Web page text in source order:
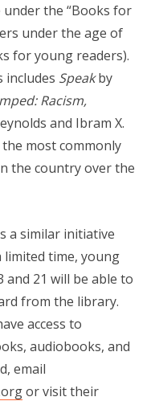
the “Books for
under the age of
for young readers).
includes Speakby
Racism,
and Ibram X.
most commonly
the country over the
a similar initiative
limited time, young
and 21 will be able to
from the library.
access to
audiobooks, and
email
or visit their